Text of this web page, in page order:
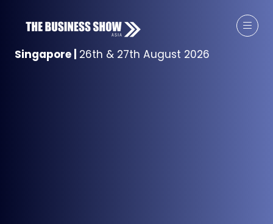
Singapore 26th & 27th August 2026